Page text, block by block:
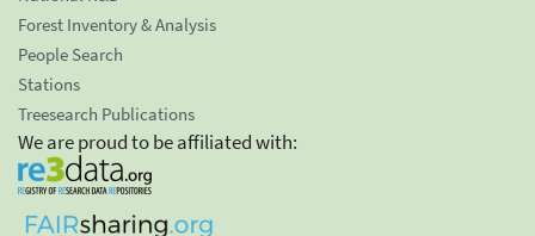
Forest Inventory & Analysis
People Search
Stations
Treesearch Publications
We are proud to be affiliated with: